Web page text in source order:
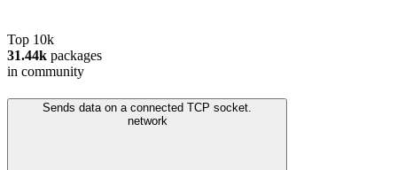
Top 10k
31.44k packages
in community
Sends data on a connected TCP socket.
network